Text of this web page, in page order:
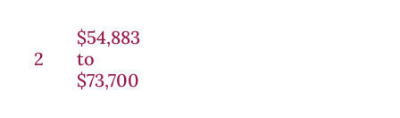
2
$54,883
to
$73,700